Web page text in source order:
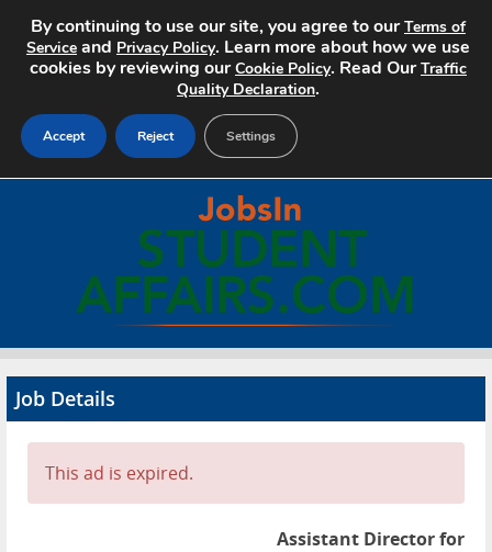
Search Jobs
About
Advertise
Contact
Job Details
This ad is expired.
Assistant Director for
By continuing to use our site, you agree to ourTerms of
Service and Privacy Policy. Learn more about how we use
cookies by reviewing ourCookie Policy. Read OurTraffic
Quality Declaration.
Accept Reject Settings